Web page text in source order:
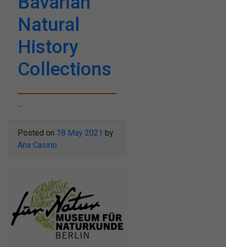
Natural
History
Collections
Posted on 18 May 2021 by
Ana Casino